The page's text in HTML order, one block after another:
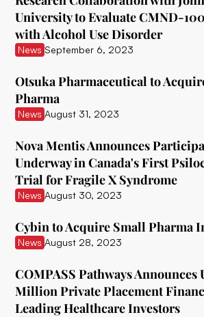
CB Therapeutics
Ceruvia Lifesciences
Clearmind Medicine
Clexio Biosciences
Cognetivity Neurosciences
Compass Pathways
Core One Labs Inc.
Creso Pharma
Cube Psytech
Cybin Inc.
Delic
University to Evaluate CMND-
with Alcohol Use Disorder
News September 6, 2023
Otsuka Pharmaceutical to
Pharma
News August 31, 2023
Nova Mentis Announces
Underway in Canada's First
Trial for Fragile X Syndrome
News August 30, 2023
Cybin to Acquire Small Pharma
News August 28, 2023
COMPASS Pathways Announces
Million Private Placement
Leading Healthcare Investors